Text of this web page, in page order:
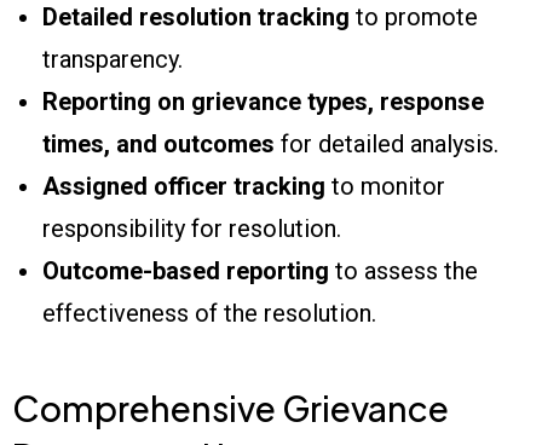
Detailed resolution tracking to promote
transparency.
Reporting on grievance types, response
times, and outcomes for detailed analysis.
Assigned officer tracking to monitor
responsibility for resolution.
Outcome-based reporting to assess the
effectiveness of the resolution.
Comprehensive Grievance